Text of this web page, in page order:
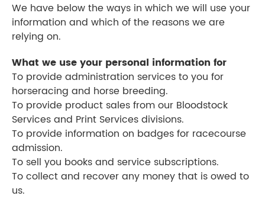
We have below the ways in which we will use your
information and which of the reasons we are
relying on.
What we use your personal information for
To provide administration services to you for
horseracing and horse breeding.
To provide product sales from our Bloodstock
Services and Print Services divisions.
To provide information on badges for racecourse
admission.
To sell you books and service subscriptions.
To collect and recover any money that is owed to
us.